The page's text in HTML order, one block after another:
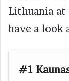
Lithuania at
have a look
#1